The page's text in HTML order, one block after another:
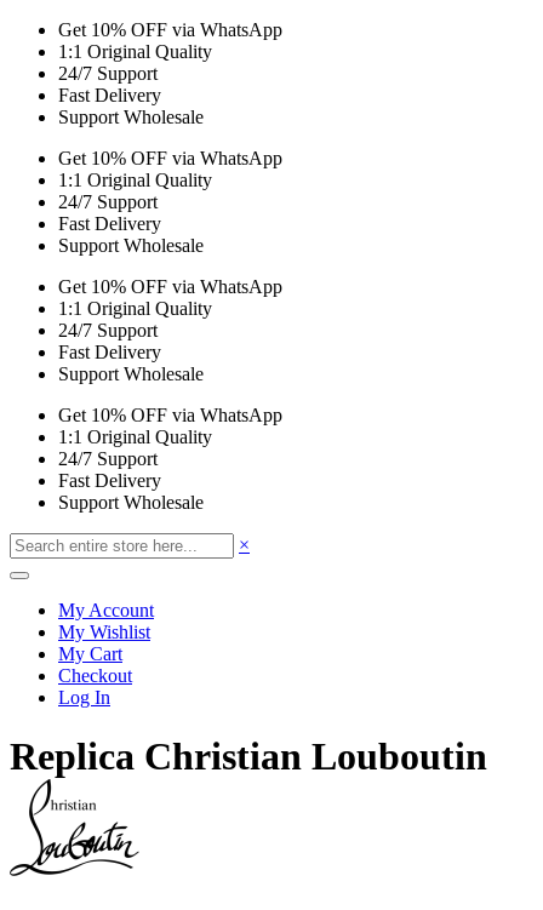
Get 10% OFF via WhatsApp
1:1 Original Quality
24/7 Support
Fast Delivery
Support Wholesale
Get 10% OFF via WhatsApp
1:1 Original Quality
24/7 Support
Fast Delivery
Support Wholesale
Get 10% OFF via WhatsApp
1:1 Original Quality
24/7 Support
Fast Delivery
Support Wholesale
Get 10% OFF via WhatsApp
1:1 Original Quality
24/7 Support
Fast Delivery
Support Wholesale
×
My Account
My Wishlist
My Cart
Checkout
Log In
Replica Christian Louboutin